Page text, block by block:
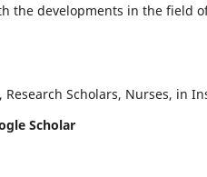
the developments in the field
Research Scholars, Nurses, in
Scholar